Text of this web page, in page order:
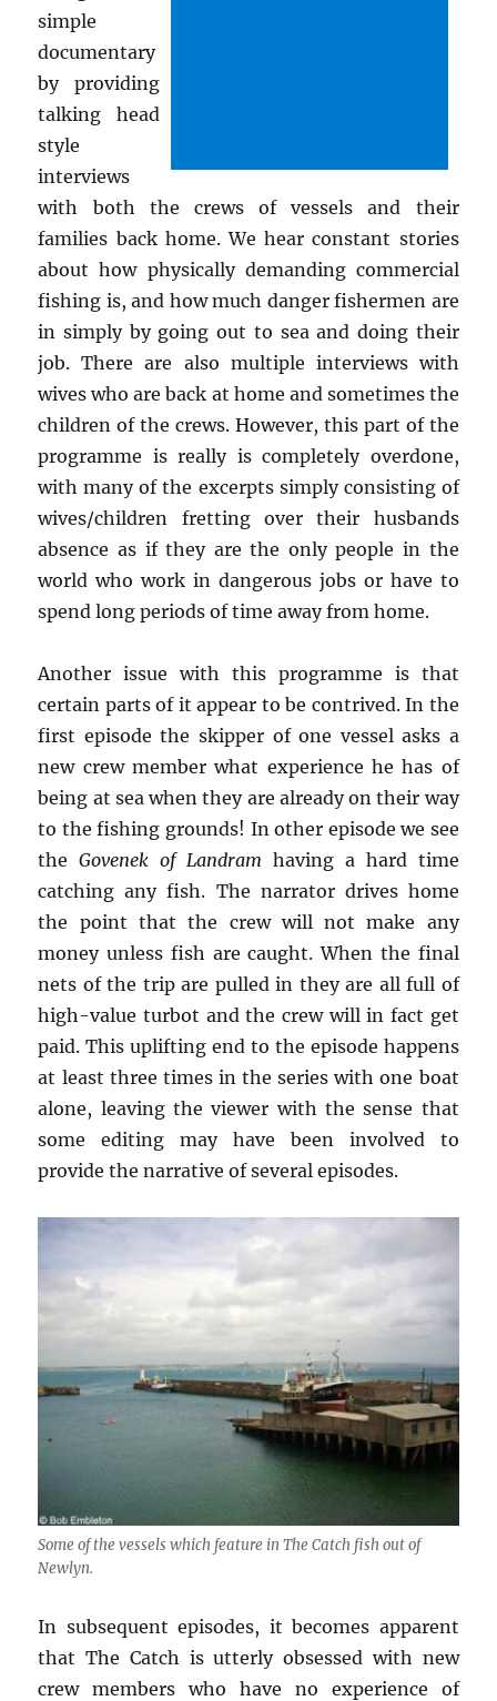
simple
documentary
by providing
talking head
style
interviews
with both the crews of vessels and their
families back home. We hear constant stories
about how physically demanding commercial
fishing is, and how much danger fishermen are
in simply by going out to sea and doing their
job. There are also multiple interviews with
wives who are back at home and sometimes the
children of the crews. However, this part of the
programme is really is completely overdone,
with many of the excerpts simply consisting of
wives/children fretting over their husbands
absence as if they are the only people in the
world who work in dangerous jobs or have to
spend long periods of time away from home.
Another issue with this programme is that
certain parts of it appear to be contrived. In the
first episode the skipper of one vessel asks a
new crew member what experience he has of
being at sea when they are already on their way
to the fishing grounds! In other episode we see
theGovenek of Landram having a hard time
catching any fish. The narrator drives home
the point that the crew will not make any
money unless fish are caught. When the final
nets of the trip are pulled in they are all full of
high-value turbot and the crew will in fact get
paid. This uplifting end to the episode happens
at least three times in the series with one boat
alone, leaving the viewer with the sense that
some editing may have been involved to
provide the narrative of several episodes.
Some of the vessels which feature in The Catch fish out of
Newlyn.
In subsequent episodes, it becomes apparent
that The Catch is utterly obsessed with new
crew members who have no experience of